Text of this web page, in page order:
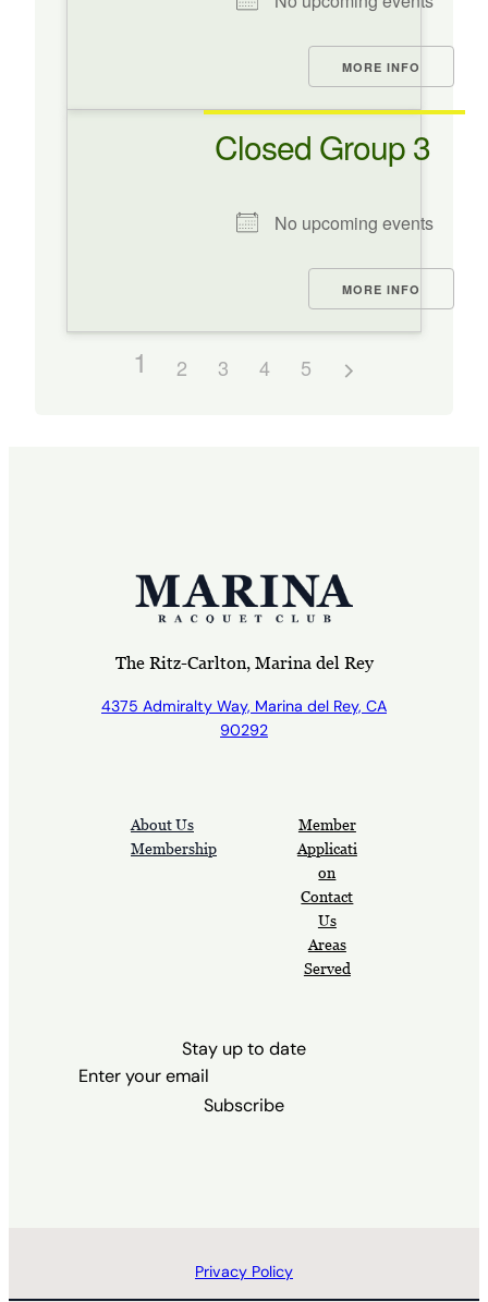
MORE INFO
Closed Group 3
No upcoming events
MORE INFO
1 2 3 4 5
The Ritz-Carlton, Marina del Rey
4375 Admiralty Way, Marina del Rey, CA
90292
About Us
Membership
Member
Applicati
on
Contact
Us
Areas
Served
Stay up to date
Subscribe
Privacy Policy